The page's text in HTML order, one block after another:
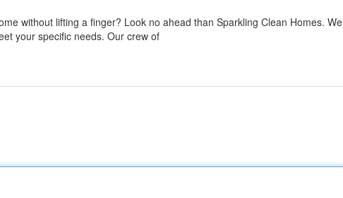
without lifting a finger? Look no ahead than Sparkling Clean Homes. We
your specific needs. Our crew of